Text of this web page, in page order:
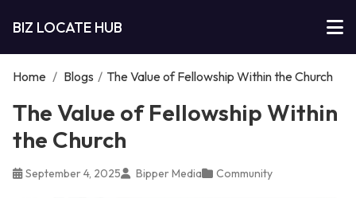
BIZ LOCATE HUB
Home / Blogs / The Value of Fellowship Within the Church
The Value of Fellowship Within
the Church
September 4, 2025 Bipper Media Community